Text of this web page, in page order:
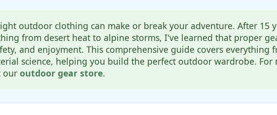
outdoor clothing can make or break your adventure. After 15
from desert heat to alpine storms, I've learned that proper
and enjoyment. This comprehensive guide covers everything
science, helping you build the perfect outdoor wardrobe.
our outdoor gear store.